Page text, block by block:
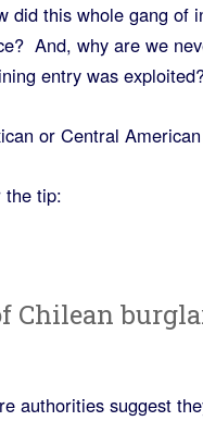
this whole gang of
And, why are we
entry was
or Central
the tip:
Chilean
authorities suggest